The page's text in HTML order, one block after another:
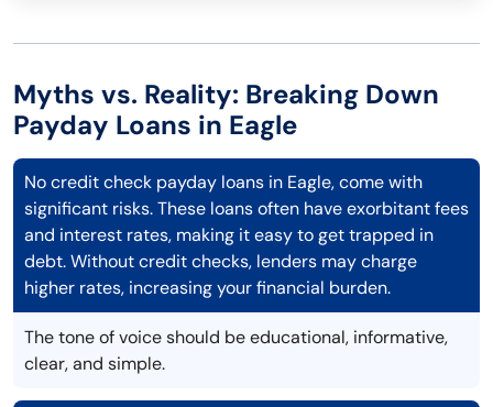
Myths vs. Reality: Breaking Down
Payday Loans in Eagle
No credit check payday loans in Eagle, come with
significant risks. These loans often have exorbitant fees
and interest rates, making it easy to get trapped in
debt. Without credit checks, lenders may charge
higher rates, increasing your financial burden.
The tone of voice should be educational, informative,
clear, and simple.